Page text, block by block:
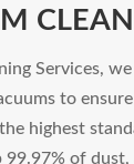
Services,
to
highest
99.97% of dust,